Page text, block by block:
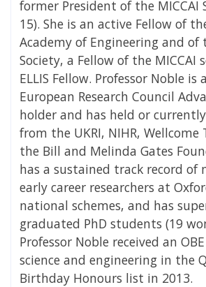
former President of the MICCAI
15). She is an active Fellow of
Academy of Engineering and of
Society, a Fellow of the MICCAI
ELLIS Fellow. Professor Noble is
European Research Council
holder and has held or
from the UKRI, NIHR,
the Bill and Melinda Gates
has a sustained track record of
early career researchers at
national schemes, and has
graduated PhD students (19
Professor Noble received an
science and engineering in the
Birthday Honours list in 2013.